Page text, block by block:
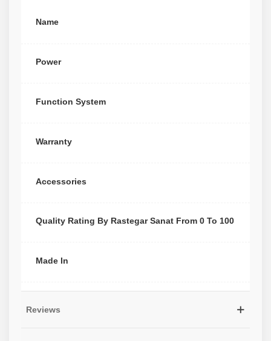
Name
Power
Function System
Warranty
Accessories
Quality Rating By Rastegar Sanat From 0 To 100
Made In
Reviews